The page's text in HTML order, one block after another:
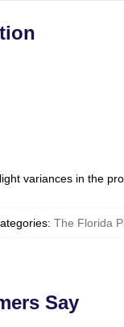
variances in the
: The Florida
Say